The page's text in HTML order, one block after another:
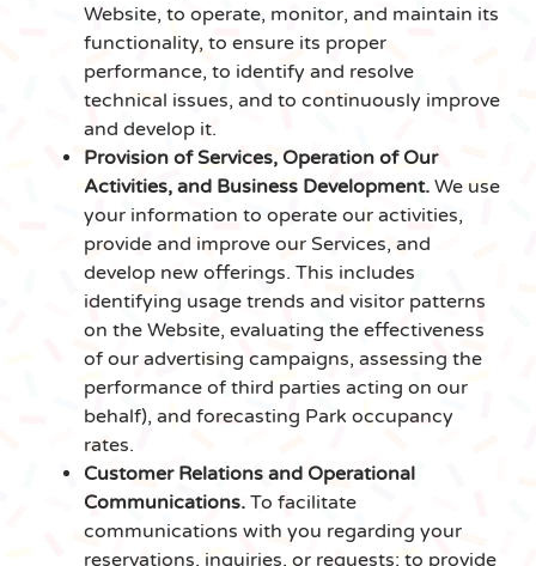
Website, to operate, monitor, and maintain its
functionality, to ensure its proper
performance, to identify and resolve
technical issues, and to continuously improve
and develop it.
Provision of Services, Operation of Our
Activities, and Business Development. We use
your information to operate our activities,
provide and improve our Services, and
develop new offerings. This includes
identifying usage trends and visitor patterns
on the Website, evaluating the effectiveness
of our advertising campaigns, assessing the
performance of third parties acting on our
behalf), and forecasting Park occupancy
rates.
Customer Relations and Operational
Communications. To facilitate
communications with you regarding your
reservations, inquiries, or requests; to provide